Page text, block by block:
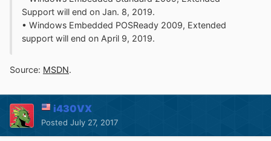
Support will end on Jan. 8, 2019.
• Windows Embedded POSReady 2009, Extended
support will end on April 9, 2019.
Source: MSDN.
i430VX
Posted July 27, 2017